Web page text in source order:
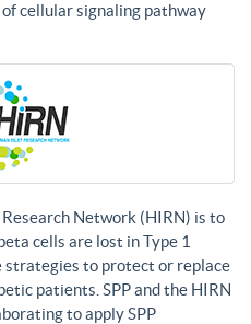
cellular signaling pathway
Network (HIRN) is to
cells are lost in Type 1
strategies to protect or replace
patients. SPP and the HIRN
to apply SPP